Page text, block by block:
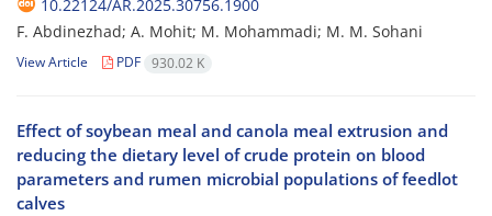
10.22124/AR.2025.30756.1900
F. Abdinezhad; A. Mohit; M. Mohammadi; M. M. Sohani
View Article PDF 930.02 K
Effect of soybean meal and canola meal extrusion and
reducing the dietary level of crude protein on blood
parameters and rumen microbial populations of feedlot
calves